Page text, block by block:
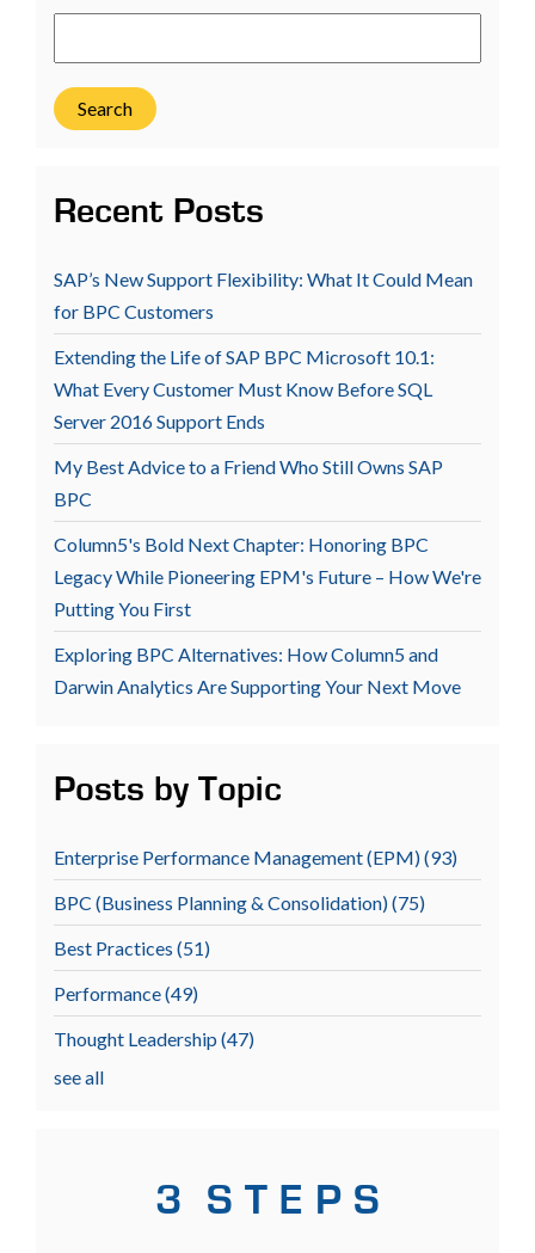
Search
Recent Posts
SAP’s New Support Flexibility: What It Could Mean
for BPC Customers
Extending the Life of SAP BPC Microsoft 10.1:
What Every Customer Must Know Before SQL
Server 2016 Support Ends
My Best Advice to a Friend Who Still Owns SAP
BPC
Column5's Bold Next Chapter: Honoring BPC
Legacy While Pioneering EPM's Future – How We're
Putting You First
Exploring BPC Alternatives: How Column5 and
Darwin Analytics Are Supporting Your Next Move
Posts by Topic
Enterprise Performance Management (EPM)(93)
BPC (Business Planning & Consolidation)(75)
Best Practices (51)
Performance(49)
Thought Leadership (47)
see all
3 S T E P S